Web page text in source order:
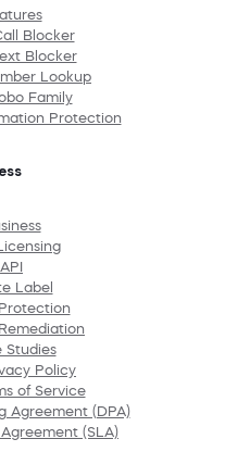
Blocker
Blocker
Lookup
Family
Protection
API
Label
Studies
Policy
of Service
Agreement (DPA)
(SLA)